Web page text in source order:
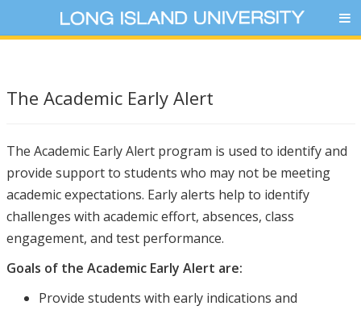
The Academic Early Alert
The Academic Early Alert program is used to identify and
provide support to students who may not be meeting
academic expectations. Early alerts help to identify
challenges with academic effort, absences, class
engagement, and test performance.
Goals of the Academic Early Alert are:
Provide students with early indications and